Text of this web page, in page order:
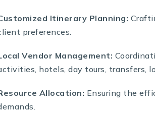
Itinerary Planning:
preferences.
Vendor Management:
hotels, day tours, transfers,
Allocation: Ensuring the